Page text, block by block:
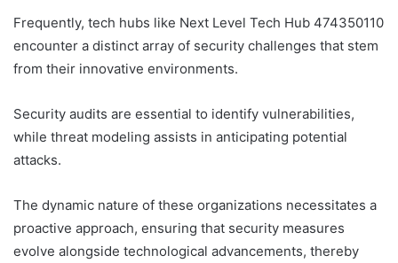
Frequently, tech hubs like Next Level Tech Hub 474350110
encounter a distinct array of security challenges that stem
from their innovative environments.
Security audits are essential to identify vulnerabilities,
while threat modeling assists in anticipating potential
attacks.
The dynamic nature of these organizations necessitates a
proactive approach, ensuring that security measures
evolve alongside technological advancements, thereby